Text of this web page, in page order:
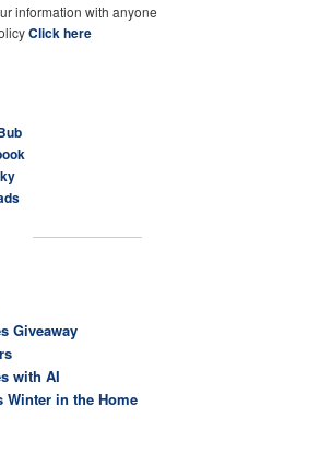
information with anyone
Click here
Giveaway
with AI
Winter in the Home